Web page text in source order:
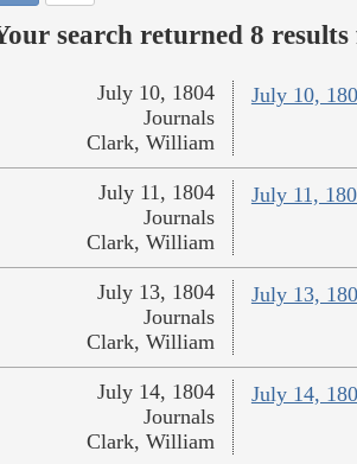
search returned 8
July 10,
July 10, 1804
Journals
Clark, William
July 11,
July 11, 1804
Journals
Clark, William
July 13,
July 13, 1804
Journals
Clark, William
July 14,
July 14, 1804
Journals
Clark, William